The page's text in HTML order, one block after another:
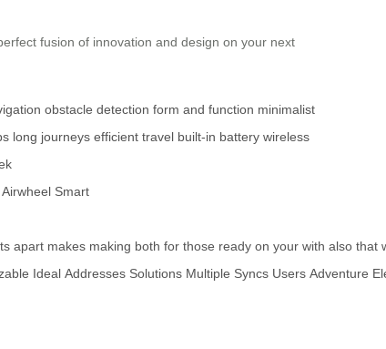
fusion of innovation and design on your next
obstacle detection form and function minimalist
long journeys efficient travel built-in battery wireless
Airwheel Smart
apart makes making both for those ready on your with also that
Ideal Addresses Solutions Multiple Syncs Users Adventure